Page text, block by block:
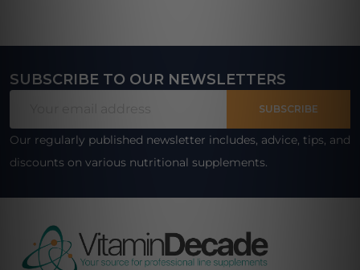
Footer
SUBSCRIBE TO OUR NEWSLETTERS
SUBSCRIBE
Our regularly published newsletter includes, advice, tips, and
discounts on various nutritional supplements.